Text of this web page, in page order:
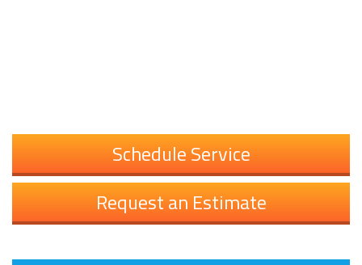
Schedule Service
Request an Estimate